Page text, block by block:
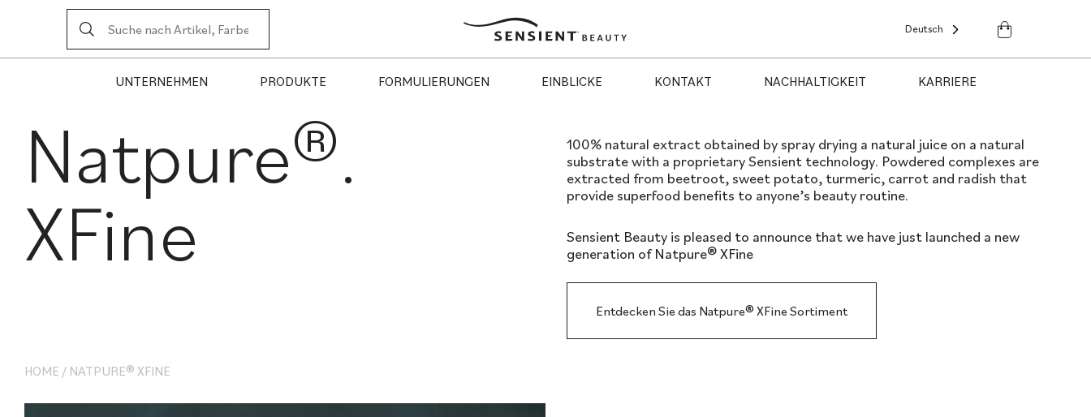
Sensient
Deutsch
UNTERNEHMEN PRODUKTE FORMULIERUNGEN EINBLICKE KONTAKT NACHHALTIGKEIT KARRIERE
Natpure®.
XFine
100% natural extract obtained by spray drying a natural juice on a natural
substrate with a proprietary Sensient technology. Powdered complexes are
extracted from beetroot, sweet potato, turmeric, carrot and radish that
provide superfood benefits to anyone’s beauty routine.
Sensient Beauty is pleased to announce that we have just launched a new
generation of Natpure® XFine
Entdecken Sie das Natpure® XFine Sortiment
HOME / NATPURE® XFINE